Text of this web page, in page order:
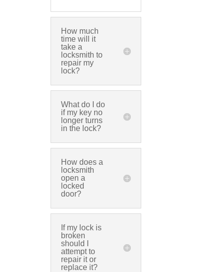
How much
time will it
take a
locksmith to
repair my
lock?
What do I do
if my key no
longer turns
in the lock?
How does a
locksmith
open a
locked
door?
If my lock is
broken
should I
attempt to
repair it or
replace it?